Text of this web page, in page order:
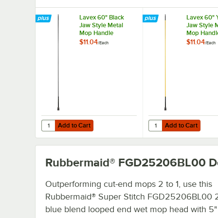
Lavex 60" Black
Jaw Style Metal
Mop Handle
$11.04/Each
Add to Cart
Quantity for Lavex 60" Black Jaw Style Metal Mop Handle
Add to Cart
Lavex 60"
Jaw Style
Mop
$11.04/Each
Add to Cart
Quantity for Lavex 60"
Add to Cart
Rubbermaid® FGD25206BL00
Outperforming cut-end mops 2 to 1, use this
Rubbermaid® Super Stitch FGD25206BL00
blue blend looped end wet mop head with 5"